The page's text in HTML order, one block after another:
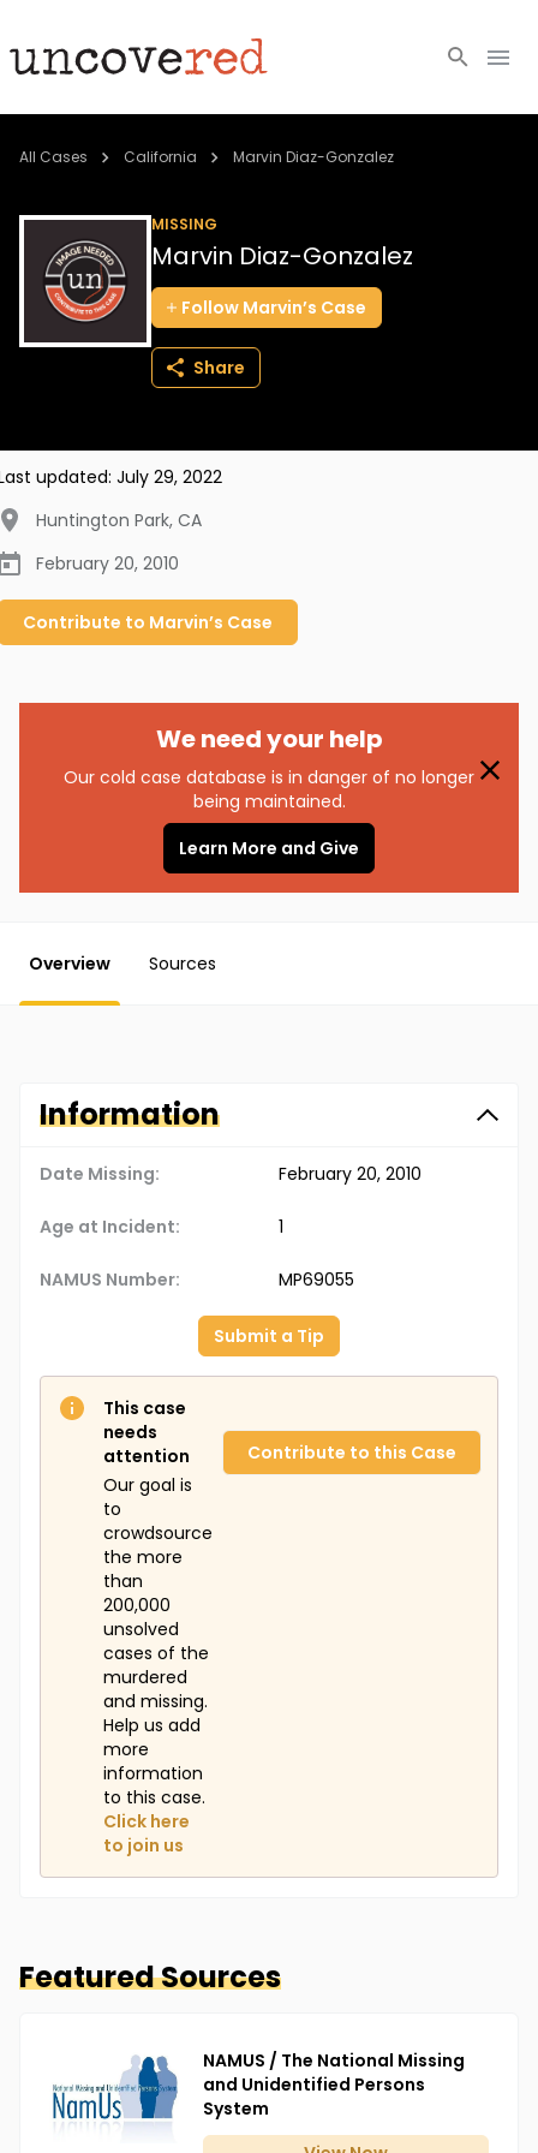
Cold Cases
Community
About
All Cases California Marvin Diaz-Gonzalez
MISSING
Marvin Diaz-Gonzalez
Follow Marvin’s Case
Share
updated: July 29, 2022
Huntington Park, CA
February 20, 2010
Contribute to Marvin’s Case
We need your help
Our cold case database is in danger of no longer
being maintained.
Learn More and Give
Overview Sources
Information
Date Missing: February 20, 2010
Age at Incident: 1
NAMUS Number: MP69055
Submit a Tip
This case
needs
attention
Our goal is
to
crowdsource
the more
than
200,000
unsolved
cases of the
murdered
and missing.
Help us add
more
information
to this case.
Click here
to join us
Contribute to this Case
Featured Sources
NAMUS / The National Missing
and Unidentified Persons
System